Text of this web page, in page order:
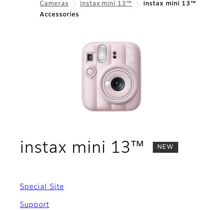
Cameras
instax mini 13™
instax mini 13™
Accessories
instax mini 13™ -NEW
Special Site
Support